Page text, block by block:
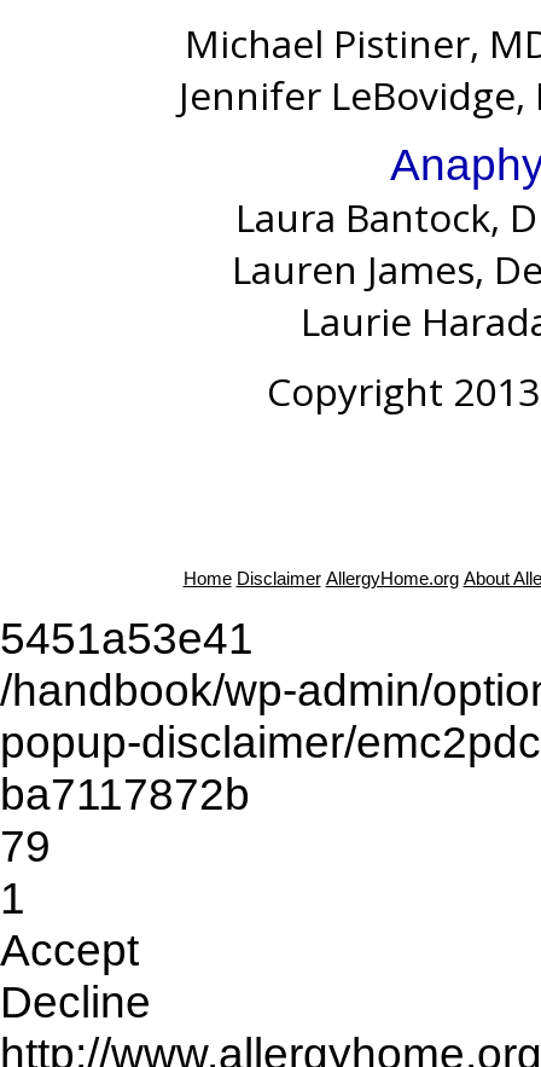
Michael Pistiner,
Jennifer
Laura Bantock,
Lauren James,
Laurie
Copyright
Home Disclaimer AllergyHome.org About
5451a53e41
/handbook/wp-admin/
popup-disclaimer/
ba7117872b
79
1
Accept
Decline
http://